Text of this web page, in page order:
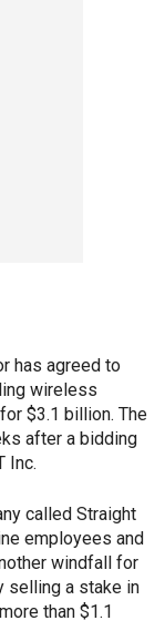
has agreed to
wireless
$3.1 billion. The
after a bidding
Inc.
called Straight
employees and
windfall for
selling a stake in
than $1.1